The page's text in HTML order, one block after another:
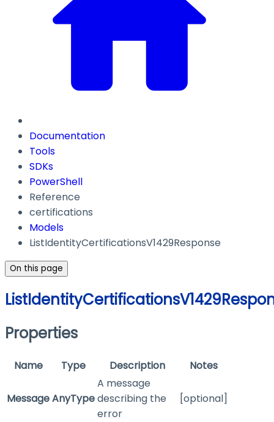
Documentation
Tools
SDKs
PowerShell
Reference
certifications
Models
ListIdentityCertificationsV1429Response
On this page
Properties
Name Type Description Notes
MessageAnyType
A message
describing the
error
[optional]